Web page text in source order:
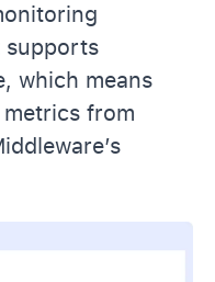
supports
which means
from